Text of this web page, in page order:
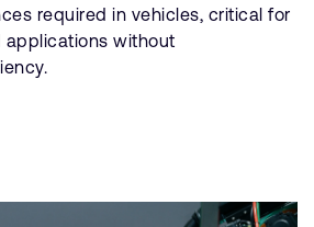
required in vehicles, critical for
applications without